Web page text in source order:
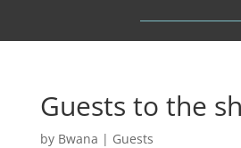
Guests to the
by Bwana | Guests